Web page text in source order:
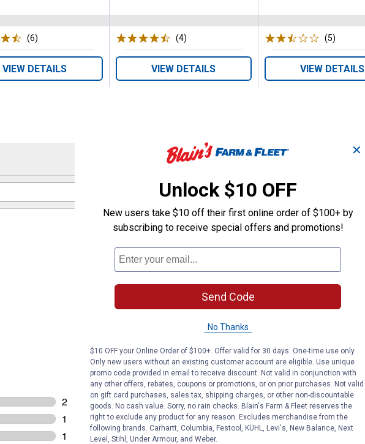
(6)
VIEW DETAILS
(4)
VIEW DETAILS
(5)
VIEW DETAILS
Search
questions
answers
ϙ
Search
✕
Unlock $10 OFF
New users take $10 off their first online order of $100+ by
subscribing to receive special offers and promotions!
Send Code
No Thanks
$10 OFF your Online Order of $100+. Offer valid for 30 days. One-time use only.
Only new users without an existing customer account are eligible. Use unique
promo code provided in email to receive discount. Not valid in conjunction with
any other offers, rebates, coupons or promotions, or on prior purchases. Not valid
on gift card purchases, sales tax, shipping charges, or other non-discountable
goods. No cash value. Sorry, no rain checks. Blain's Farm & Fleet reserves the
right to exclude any product for any reason. Excludes merchandise from the
following brands. Carhartt, Columbia, Festool, KÜHL, Levi's, New Balance, Next
Level, Stihl, Under Armour, and Weber.